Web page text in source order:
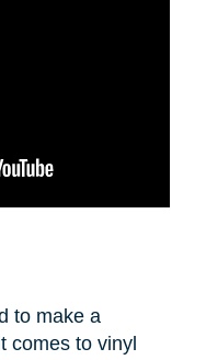
to make a
comes to vinyl